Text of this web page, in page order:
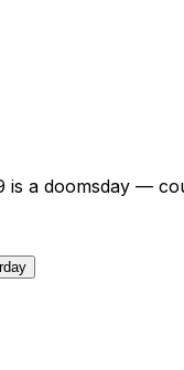
is a doomsday —